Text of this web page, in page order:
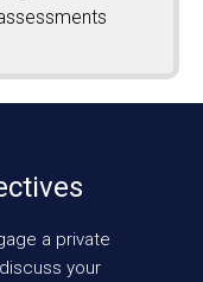
a private
your